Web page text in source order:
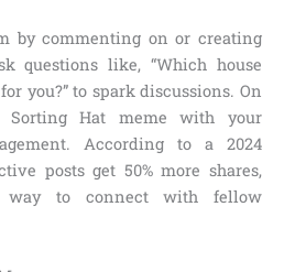
by commenting on or creating
questions like, “Which house
you?” to spark discussions. On
Hat meme with your
According to a 2024
posts get 50% more shares,
to connect with fellow